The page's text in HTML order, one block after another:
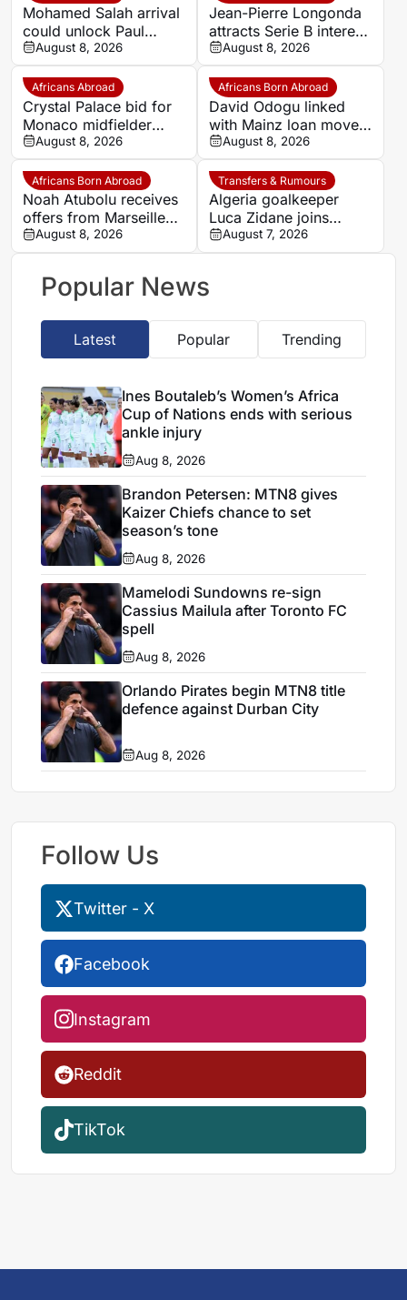
Mohamed Salah arrival
could unlock Paul
Onuachu’s full potential
at Trabzonspor
August 8, 2026
Jean-Pierre Longonda
attracts Serie B interest
as Catanzaro prepare
move
August 8, 2026
Africans Abroad
Crystal Palace bid for
Monaco midfielder
Lamine Camara
August 8, 2026
Africans Born Abroad
David Odogu linked
with Mainz loan move
from AC Milan
August 8, 2026
Africans Born Abroad
Noah Atubolu receives
offers from Marseille
and Napoli
August 8, 2026
Transfers & Rumours
Algeria goalkeeper
Luca Zidane joins
Leganés on one-year
deal
August 7, 2026
Popular News
Latest Popular Trending
Ines Boutaleb’s Women’s Africa
Cup of Nations ends with serious
ankle injury
Aug 8, 2026
Brandon Petersen: MTN8 gives
Kaizer Chiefs chance to set
season’s tone
Aug 8, 2026
Mamelodi Sundowns re-sign
Cassius Mailula after Toronto FC
spell
Aug 8, 2026
Orlando Pirates begin MTN8 title
defence against Durban City
Aug 8, 2026
Follow Us
Twitter - X
Facebook
Instagram
Reddit
TikTok